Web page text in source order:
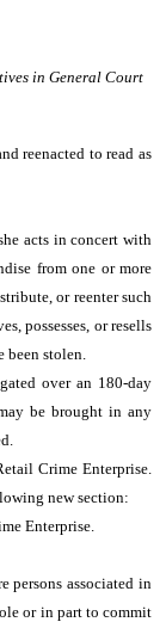
in General Court
reenacted to read as
acts in concert with
from one or more
or reenter such
possesses, or resells
been stolen.
over an 180-day
be brought in any
Crime Enterprise.
new section:
Enterprise.
persons associated in
or in part to commit